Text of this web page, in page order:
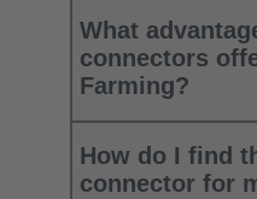
What
connectors
Farming?
How do I find
connector for